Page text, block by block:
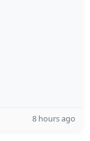
8 hours ago